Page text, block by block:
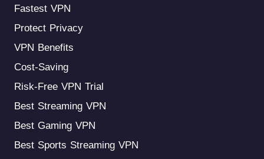
Fastest VPN
Protect Privacy
VPN Benefits
Cost-Saving
Risk-Free VPN Trial
Best Streaming VPN
Best Gaming VPN
Best Sports Streaming VPN